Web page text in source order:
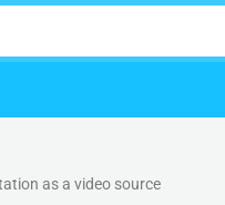
as a video source